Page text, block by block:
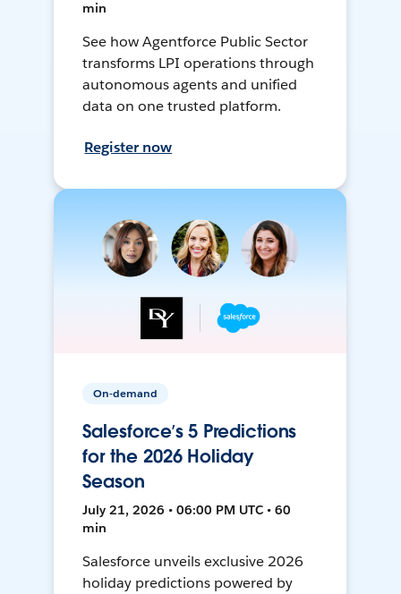
min
See how Agentforce Public Sector
transforms LPI operations through
autonomous agents and unified
data on one trusted platform.
Register now
On-demand
Salesforce’s 5 Predictions
for the 2026 Holiday
Season
July 21, 2026 • 06:00 PM UTC • 60
min
Salesforce unveils exclusive 2026
holiday predictions powered by